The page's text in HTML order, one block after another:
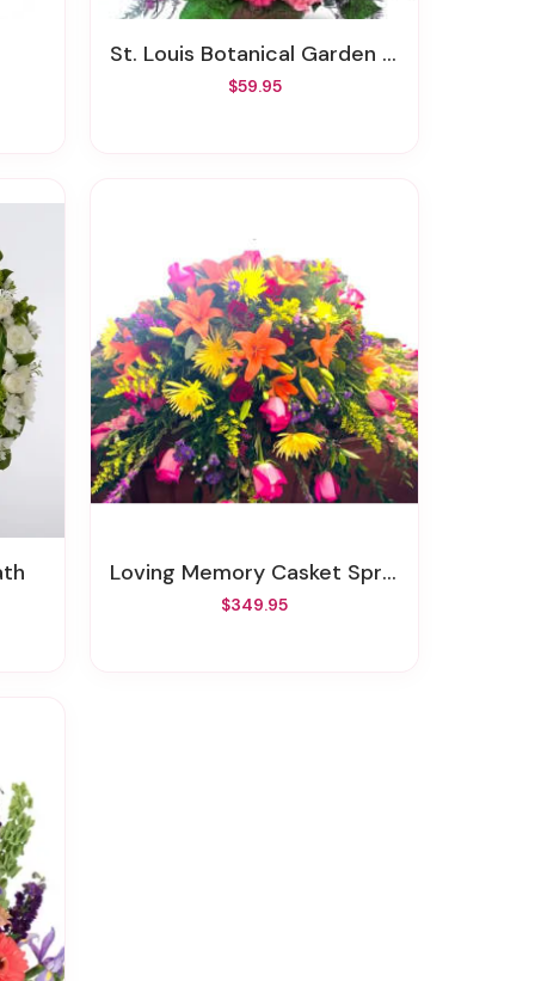
St. Louis Botanical Garden Bouquet
$59.95
Loving Memory Casket Spray
$349.95